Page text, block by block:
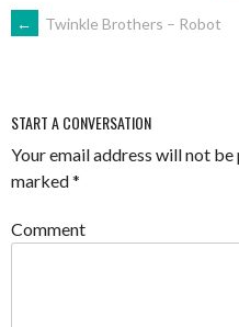
POST
← Twinkle Brothers – Robot
START A CONVERSATION
Your email address will not be
marked*
Comment